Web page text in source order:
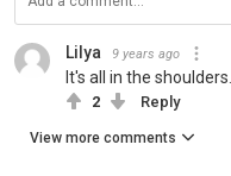
Lilya 9 years ago
It's all in the shoulders...
2 Reply
View more comments